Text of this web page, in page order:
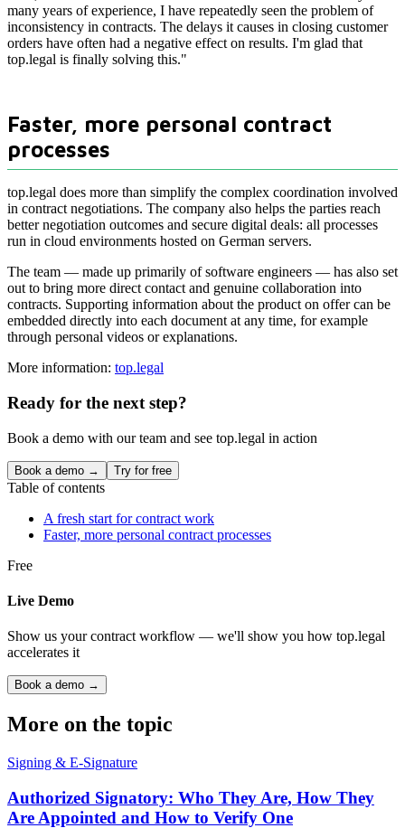
many years of experience, I have repeatedly seen the problem of
inconsistency in contracts. The delays it causes in closing customer
orders have often had a negative effect on results. I'm glad that
top.legal is finally solving this."
Faster, more personal contract
processes
top.legal does more than simplify the complex coordination involved
in contract negotiations. The company also helps the parties reach
better negotiation outcomes and secure digital deals: all processes
run in cloud environments hosted on German servers.
The team — made up primarily of software engineers — has also set
out to bring more direct contact and genuine collaboration into
contracts. Supporting information about the product on offer can be
embedded directly into each document at any time, for example
through personal videos or explanations.
More information: top.legal
Ready for the next step?
Book a demo with our team and see top.legal in action
Book a demo → Try for free
Table of contents
A fresh start for contract work
Faster, more personal contract processes
Free
Live Demo
Show us your contract workflow — we'll show you how top.legal
accelerates it
Book a demo →
More on the topic
Signing & E-Signature
Authorized Signatory: Who They Are, How They
Are Appointed and How to Verify One